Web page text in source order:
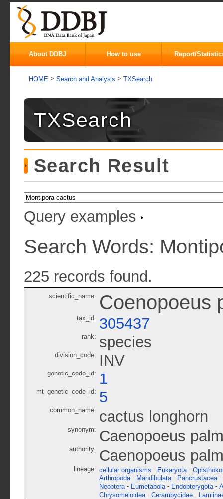
About DDBJ How to use Report/
HOME > Search and Analysis > TXSearch
TXSearch
Search Result
Query examples
Search Words:
225 records found.
scientific_name: Coenopoeus
tax_id: 305437
rank: species
division_code: INV
genetic_code_id: 1
mt_genetic_code_id: 5
common_name: cactus longhorn
synonym: Caenopoeus
authority: Caenopoeus
lineage: cellular organisms - Eukaryota -
Arthropoda - Mandibulata - Pancrustacea -
Neoptera - Eumetabola - Endopterygota -
Chrysomeloidea - Cerambycidae -